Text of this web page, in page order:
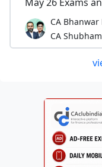
CA
CA